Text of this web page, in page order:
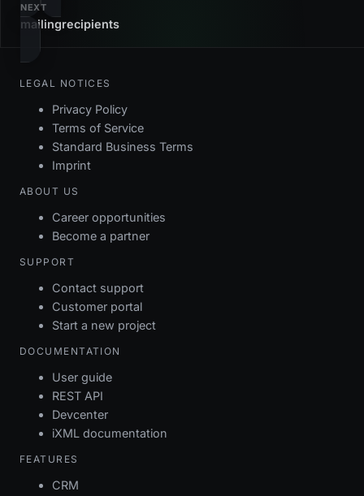
NEXT
mailingrecipients
LEGAL NOTICES
Privacy Policy
Terms of Service
Standard Business Terms
Imprint
ABOUT US
Career opportunities
Become a partner
SUPPORT
Contact support
Customer portal
Start a new project
DOCUMENTATION
User guide
REST API
Devcenter
iXML documentation
FEATURES
CRM